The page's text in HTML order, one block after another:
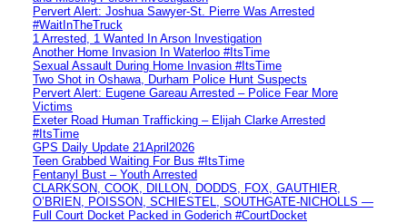
Pervert Alert: Joshua Sawyer-St. Pierre Was Arrested
#WaitInTheTruck
1 Arrested, 1 Wanted In Arson Investigation
Another Home Invasion In Waterloo #ItsTime
Sexual Assault During Home Invasion #ItsTime
Two Shot in Oshawa, Durham Police Hunt Suspects
Pervert Alert: Eugene Gareau Arrested – Police Fear More
Victims
Exeter Road Human Trafficking – Elijah Clarke Arrested
#ItsTime
GPS Daily Update 21April2026
Teen Grabbed Waiting For Bus #ItsTime
Fentanyl Bust – Youth Arrested
CLARKSON, COOK, DILLON, DODDS, FOX, GAUTHIER,
O’BRIEN, POISSON, SCHIESTEL, SOUTHGATE-NICHOLLS —
Full Court Docket Packed in Goderich #CourtDocket